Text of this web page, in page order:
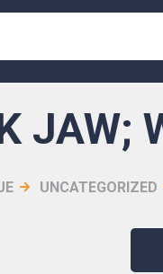
JAW;
UNCATEGORIZED